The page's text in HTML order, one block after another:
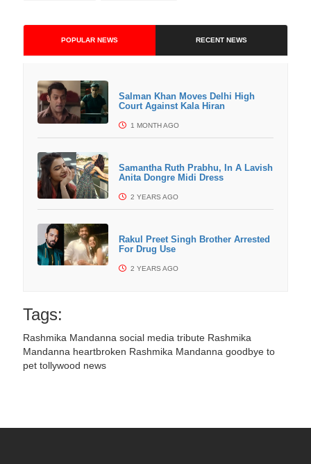
POPULAR NEWS RECENT NEWS
Salman Khan Moves Delhi High
Court Against Kala Hiran
1 MONTH AGO
Samantha Ruth Prabhu, In A Lavish
Anita Dongre Midi Dress
2 YEARS AGO
Rakul Preet Singh Brother Arrested
For Drug Use
2 YEARS AGO
Tags:
Rashmika Mandanna social media tribute Rashmika
Mandanna heartbroken Rashmika Mandanna goodbye to
pet tollywood news